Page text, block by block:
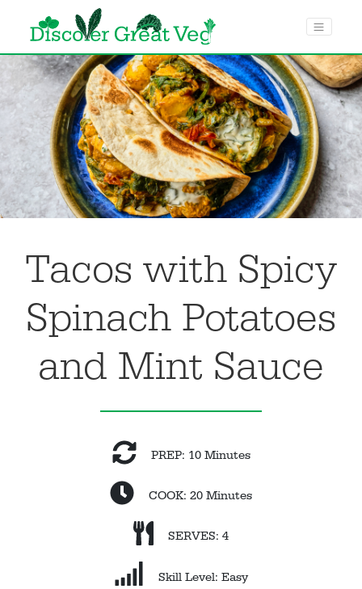
menu toggle
Tacos with Spicy
Spinach Potatoes
and Mint Sauce
PREP: 10 Minutes
COOK: 20 Minutes
SERVES: 4
Skill Level: Easy